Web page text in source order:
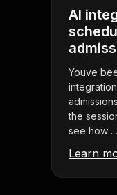
AI
Youve
the
see how .
Learn